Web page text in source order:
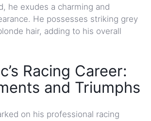
he exudes a charming and
He possesses striking grey
hair, adding to his overall
Racing Career:
and Triumphs
on his professional racing